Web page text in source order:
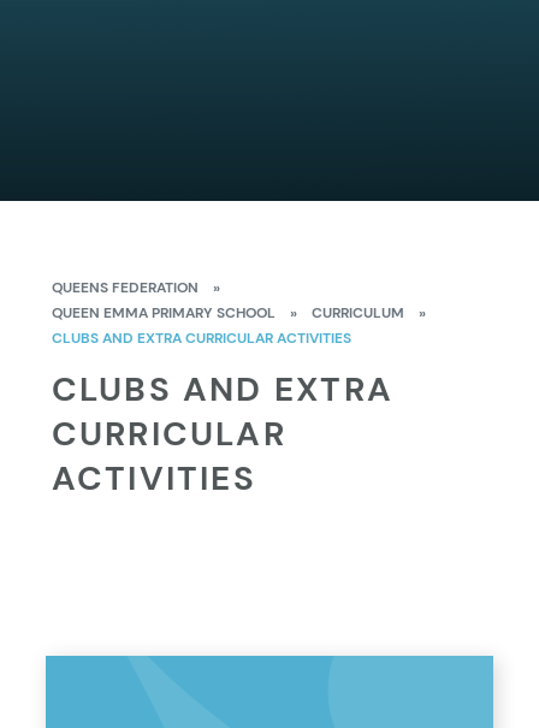
QUEENS FEDERATION
»
QUEEN EMMA PRIMARY SCHOOL
» CURRICULUM
»
CLUBS AND EXTRA CURRICULAR ACTIVITIES
CLUBS AND EXTRA
CURRICULAR
ACTIVITIES